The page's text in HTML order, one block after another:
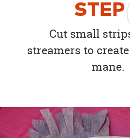
Cut small
streamers to
mane.